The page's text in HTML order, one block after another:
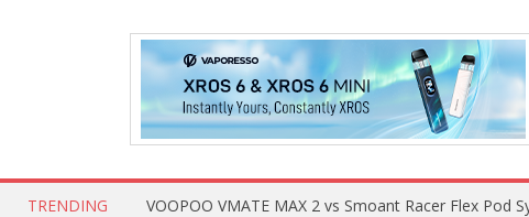
TRENDING